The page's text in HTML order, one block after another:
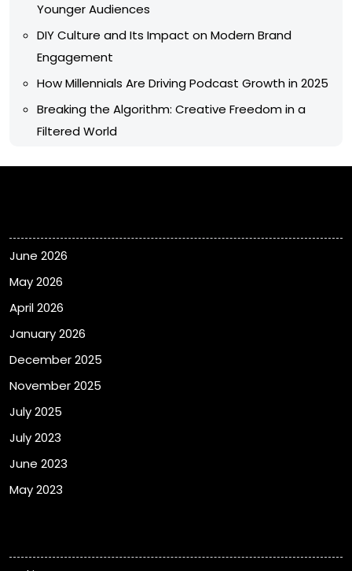
Younger Audiences
DIY Culture and Its Impact on Modern Brand
Engagement
How Millennials Are Driving Podcast Growth in 2025
Breaking the Algorithm: Creative Freedom in a
Filtered World
June 2026
May 2026
April 2026
January 2026
December 2025
November 2025
July 2025
July 2023
June 2023
May 2023